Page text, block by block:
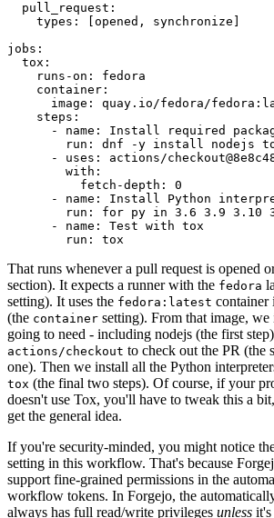
pull_request :
types : [opened , synchronize ]
jobs :
tox :
runs-on :
fedora
container :
image :
quay.io/fedora/
steps :
-
name :
Install required
run :
dnf -y install nodejs
-
uses :
actions/
with :
fetch-depth :
0
-
name :
Install Python
run :
for py in 3.6 3.9 3.10
-
name :
Test with tox
run : tox
That runs whenever a pull request is opened
section). It expects a runner with the fedora
setting). It uses the fedora:latest container
(the container setting). From that image,
going to need - including nodejs (the first
actions/checkout to check out the PR (the
one). Then we install all the Python
tox (the final two steps). Of course, if your
doesn't use Tox, you'll have to tweak this a
get the general idea.
If you're security-minded, you might notice
setting in this workflow. That's because
support fine-grained permissions in the
workflow tokens. In Forgejo, the
always has full read/write privileges unless it's